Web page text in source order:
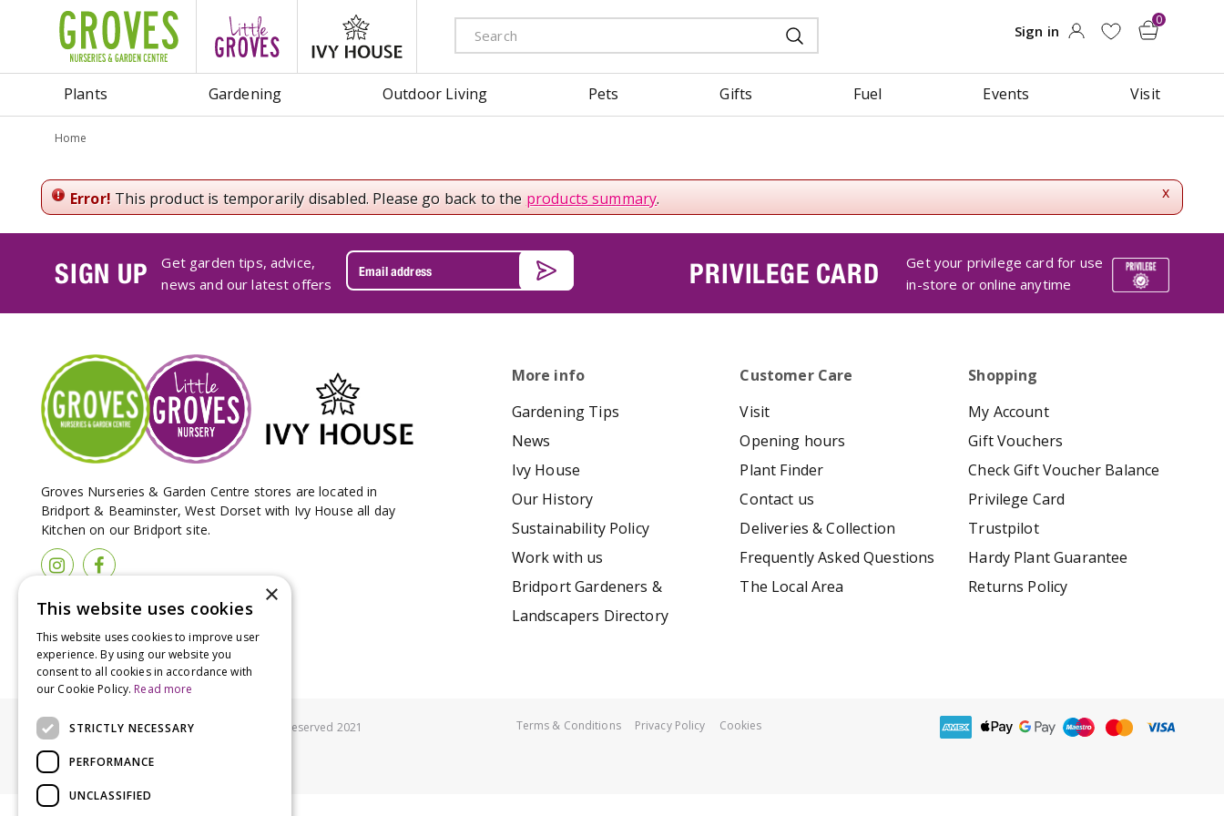
Home
Plants Gardening Outdoor Living Pets Gifts Fuel Events Visit
x
Error! This product is temporarily disabled. Please go back to the products summary.
SIGN UP
Get garden tips, advice,
news and our latest offers
PRIVILEGE CARD
Get your privilege card for use
in-store or online anytime
Groves Nurseries & Garden Centre stores are located in
Bridport & Beaminster, West Dorset with Ivy House all day
Kitchen on our Bridport site.
More info
Gardening Tips
News
Ivy House
Our History
Sustainability Policy
Work with us
Bridport Gardeners &
Landscapers Directory
Customer Care
Visit
Opening hours
Plant Finder
Contact us
Deliveries & Collection
Frequently Asked Questions
The Local Area
Shopping
My Account
Gift Vouchers
Check Gift Voucher Balance
Privilege Card
Trustpilot
Hardy Plant Guarantee
Returns Policy
© Groves Nurseries all rights reserved 2021 Terms & Conditions Privacy Policy Cookies
×
This website uses cookies
This website uses cookies to improve user
experience. By using our website you
consent to all cookies in accordance with
our Cookie Policy. Read more
STRICTLY NECESSARY
PERFORMANCE
UNCLASSIFIED